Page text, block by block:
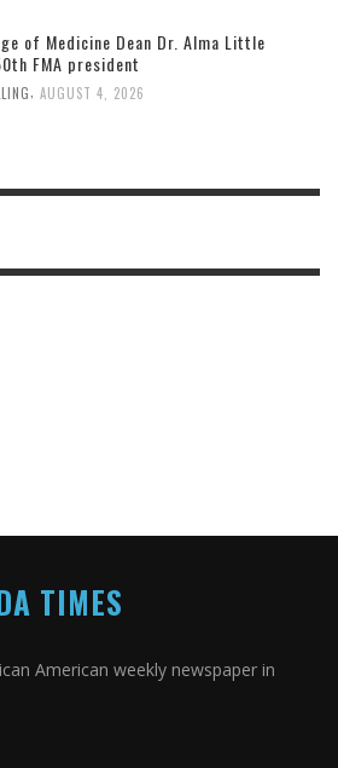
of Medicine Dean Dr. Alma Little
FMA president
, AUGUST 4, 2026
TIMES
American weekly newspaper in